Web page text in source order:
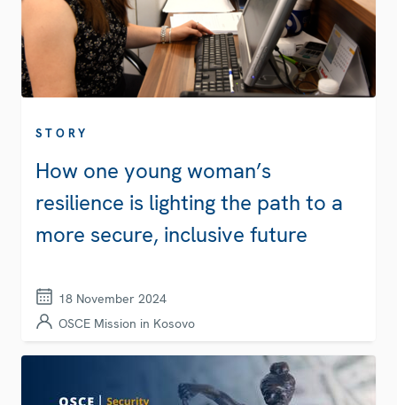
STORY
How one young woman’s
resilience is lighting the path to a
more secure, inclusive future
18 November 2024
OSCE Mission in Kosovo